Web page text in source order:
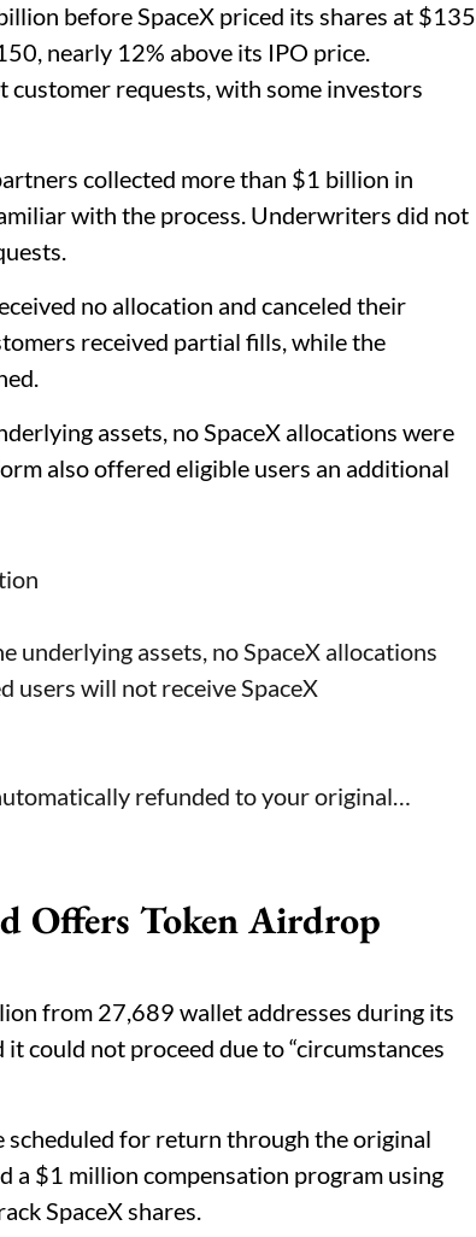
before SpaceX priced its shares at $135
nearly 12% above its IPO price.
requests, with some investors
collected more than $1 billion in
with the process. Underwriters did not
no allocation and canceled their
received partial fills, while the
assets, no SpaceX allocations were
also offered eligible users an additional
underlying assets, no SpaceX allocations
users will not receive SpaceX
refunded to your original…
Offers Token Airdrop
from 27,689 wallet addresses during its
could not proceed due to “circumstances
for return through the original
a $1 million compensation program using
SpaceX shares.